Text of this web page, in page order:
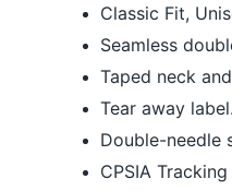
Classic Fit,
Seamless
Taped neck
Tear away label.
Double-needle
CPSIA